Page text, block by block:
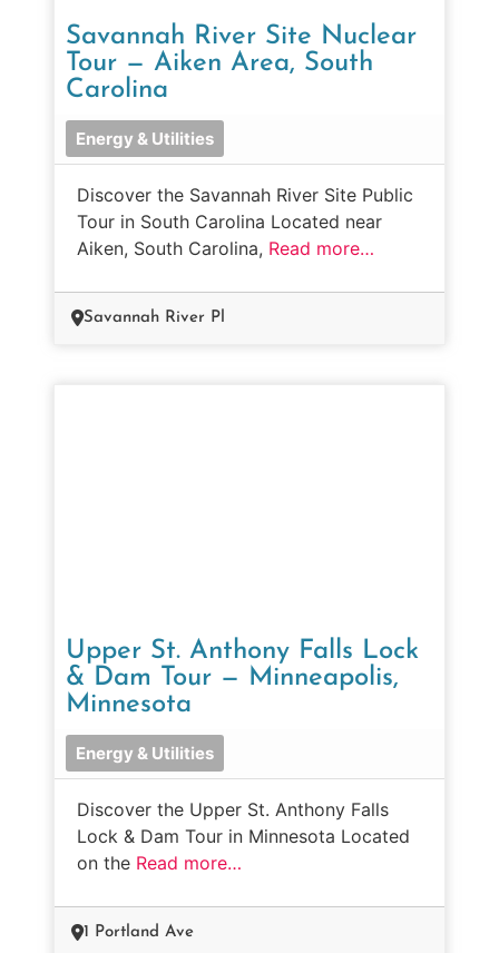
Savannah River Site Nuclear
Tour — Aiken Area, South
Carolina
Energy & Utilities
Discover the Savannah River Site Public
Tour in South Carolina Located near
Aiken, South Carolina, Read more…
Savannah River Pl
Upper St. Anthony Falls Lock
& Dam Tour — Minneapolis,
Minnesota
Energy & Utilities
Discover the Upper St. Anthony Falls
Lock & Dam Tour in Minnesota Located
on the Read more…
1 Portland Ave